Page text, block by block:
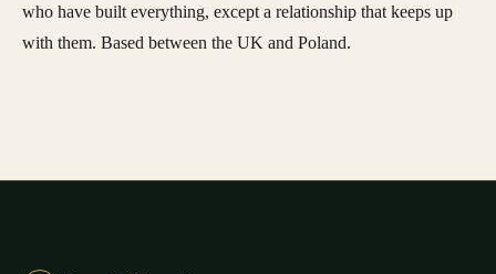
who have built everything, except a relationship that keeps up
with them. Based between the UK and Poland.